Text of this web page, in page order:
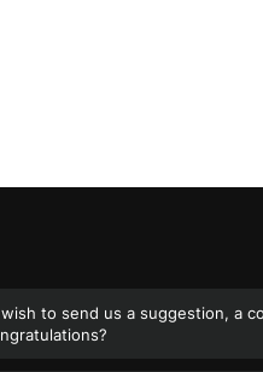
to send us a suggestion, a